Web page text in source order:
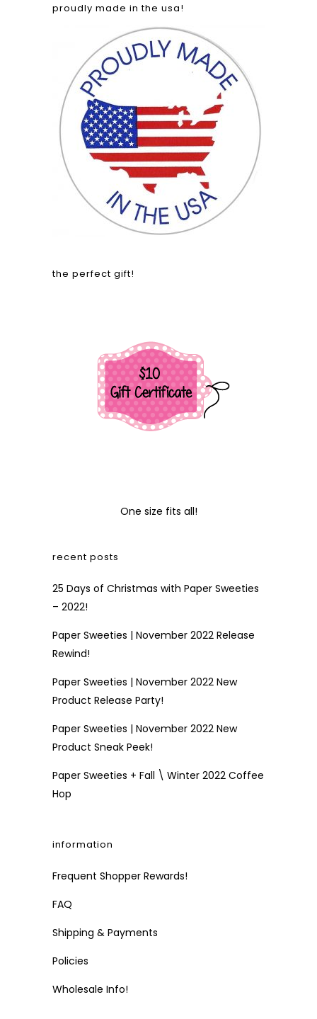
proudly made in the usa!
the perfect gift!
One size fits all!
recent posts
25 Days of Christmas with Paper Sweeties
– 2022!
Paper Sweeties | November 2022 Release
Rewind!
Paper Sweeties | November 2022 New
Product Release Party!
Paper Sweeties | November 2022 New
Product Sneak Peek!
Paper Sweeties + Fall \ Winter 2022 Coffee
Hop
information
Frequent Shopper Rewards!
FAQ
Shipping & Payments
Policies
Wholesale Info!